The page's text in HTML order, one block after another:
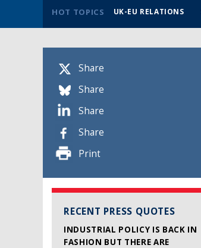
HOT TOPICS UK-EU RELATIONS
Share
Share
Share
Share
Print
RECENT PRESS QUOTES
INDUSTRIAL POLICY IS BACK IN
FASHION BUT THERE ARE